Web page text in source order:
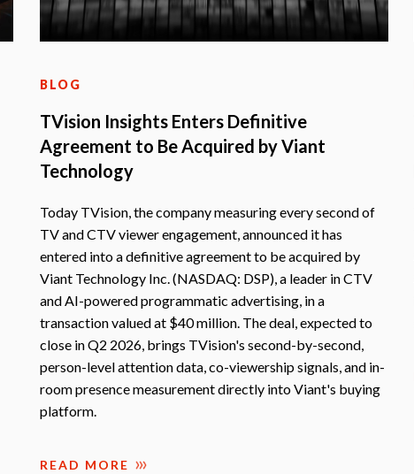
BLOG
TVision Insights Enters Definitive
Agreement to Be Acquired by Viant
Technology
Today TVision, the company measuring every second of
TV and CTV viewer engagement, announced it has
entered into a definitive agreement to be acquired by
Viant Technology Inc. (NASDAQ: DSP), a leader in CTV
and AI-powered programmatic advertising, in a
transaction valued at $40 million. The deal, expected to
close in Q2 2026, brings TVision's second-by-second,
person-level attention data, co-viewership signals, and in-
room presence measurement directly into Viant's buying
platform.
READ MORE